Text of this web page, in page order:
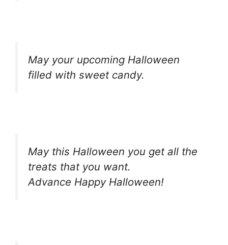
May your upcoming Halloween
filled with sweet candy.
May this Halloween you get all the
treats that you want.
Advance Happy Halloween!